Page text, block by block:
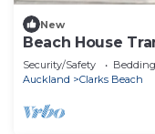
New
Beach House
Security/Safety
Auckland
Clarks Beach